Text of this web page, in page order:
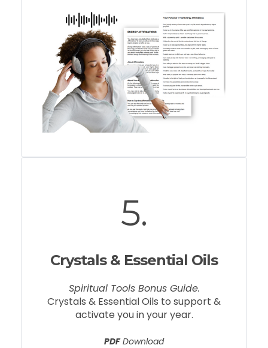
5.
Crystals & Essential Oils
Spiritual Tools Bonus Guide.
Crystals & Essential Oils to support &
activate you in your year.
PDFDownload